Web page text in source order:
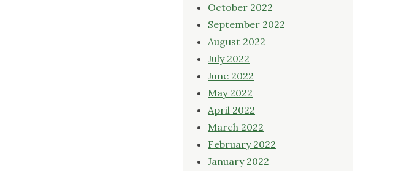
October 2022
September 2022
August 2022
July 2022
June 2022
May 2022
April 2022
March 2022
February 2022
January 2022